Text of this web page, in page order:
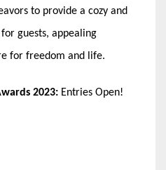
to provide a cozy and
guests, appealing
for freedom and life.
2023: Entries Open!